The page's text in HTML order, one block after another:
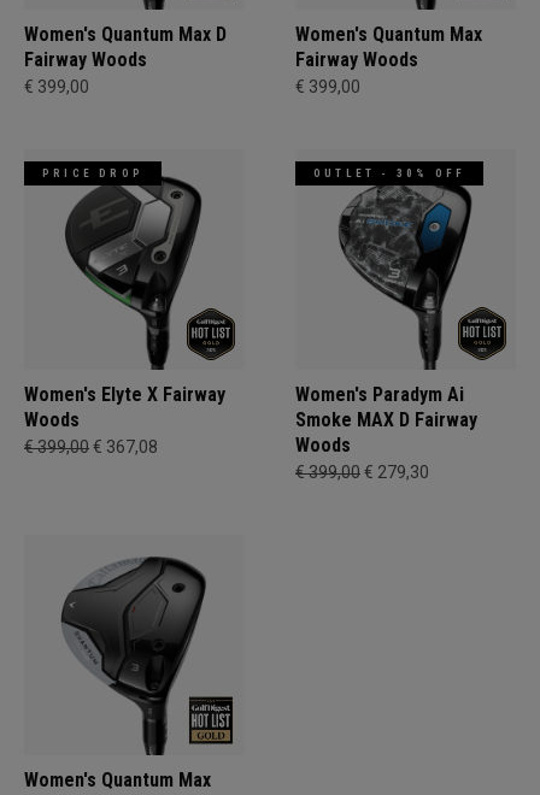
Women's Quantum Max D
Fairway Woods
€ 399,00
Women's Quantum Max
Fairway Woods
€ 399,00
PRICE DROP
Women's Elyte X Fairway
Woods
€ 399,00€ 367,08
OUTLET - 30% OFF
Women's Paradym Ai
Smoke MAX D Fairway
Woods
€ 399,00€ 279,30
Women's Quantum Max